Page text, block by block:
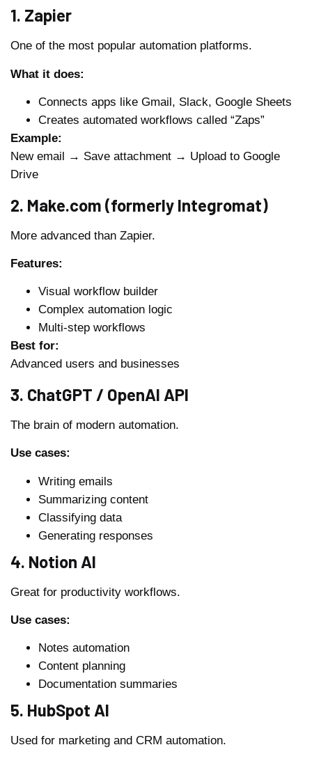
1. Zapier
One of the most popular automation platforms.
What it does:
Connects apps like Gmail, Slack, Google Sheets
Creates automated workflows called “Zaps”
Example:
New email → Save attachment → Upload to Google
Drive
2. Make.com (formerly Integromat)
More advanced than Zapier.
Features:
Visual workflow builder
Complex automation logic
Multi-step workflows
Best for:
Advanced users and businesses
3. ChatGPT / OpenAI API
The brain of modern automation.
Use cases:
Writing emails
Summarizing content
Classifying data
Generating responses
4. Notion AI
Great for productivity workflows.
Use cases:
Notes automation
Content planning
Documentation summaries
5. HubSpot AI
Used for marketing and CRM automation.